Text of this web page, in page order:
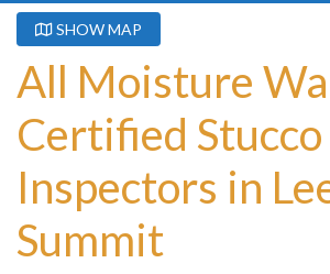
SHOW MAP
All Moisture
Certified Stucco
Inspectors in
Summit